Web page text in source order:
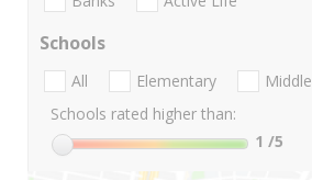
Schools
All Elementary Middle
Schools rated higher than:
1 /5